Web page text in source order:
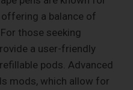
a balance of
those seeking
a user-friendly
pods. Advanced
mods, which allow for